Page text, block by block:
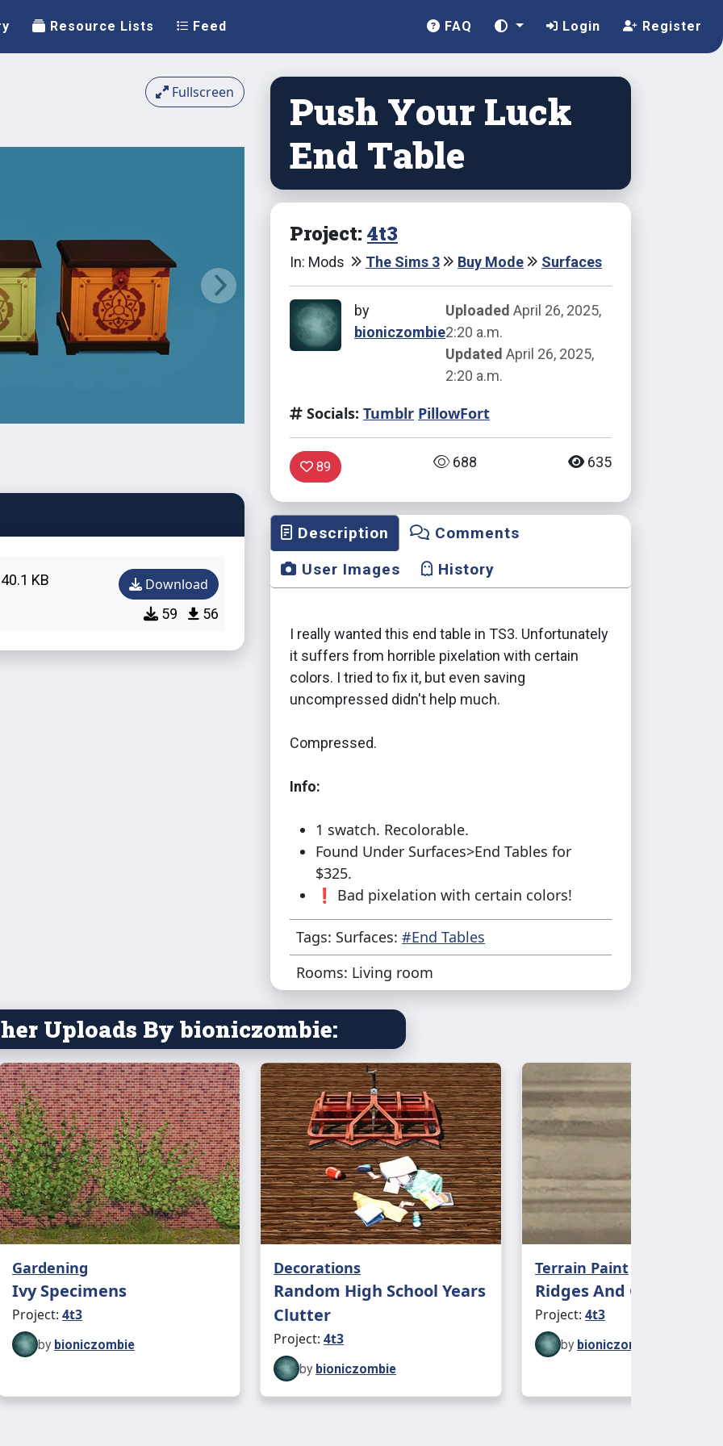
Resource Lists Feed FAQ Login Register
Fullscreen
KB Download
59 56
Push Your Luck
End Table
Project:4t3
In: Mods The Sims 3 Buy Mode Surfaces
by
bioniczombie
Uploaded April 26, 2025,
2:20 a.m.
Updated April 26, 2025,
2:20 a.m.
Socials: Tumblr PillowFort
89 688 635
Description
Comments
User Images
History
I really wanted this end table in TS3. Unfortunately
it suffers from horrible pixelation with certain
colors. I tried to fix it, but even saving
uncompressed didn't help much.
Compressed.
Info:
1 swatch. Recolorable.
Found Under Surfaces>End Tables for
$325.
❗ Bad pixelation with certain colors!
Tags: Surfaces: #End Tables
Rooms: Living room
Uploads By bioniczombie:
Gardening
Ivy Specimens
Project: 4t3
by bioniczombie
Decorations
Random High School Years
Clutter
Project: 4t3
by bioniczombie
Terrain Paint
Ridges And Gravel
Project: 4t3
by bioniczombie